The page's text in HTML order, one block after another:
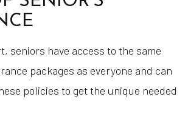
seniors have access to the same
packages as everyone and can
policies to get the unique needed